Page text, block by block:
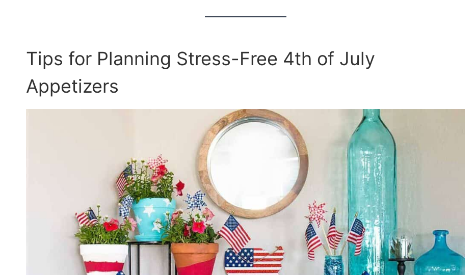
Tips for Planning Stress-Free 4th of July
Appetizers